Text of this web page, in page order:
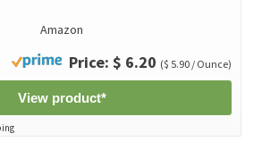
Amazon
Price: $ 6.20 ($ 5.90 / Ounce)
View product*